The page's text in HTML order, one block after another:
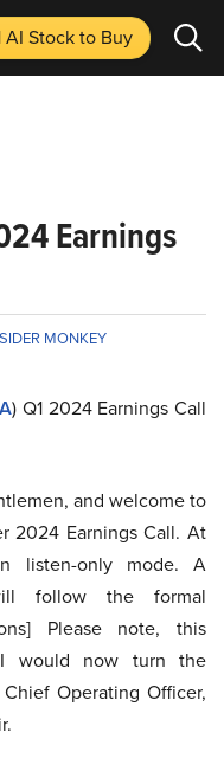
AI Stockto Buy
Earnings
MONKEY
) Q1 2024 Earnings Call
and welcome to
2024 Earnings Call. At
listen-only mode. A
follow the formal
Please note, this
would now turn the
Operating Officer,